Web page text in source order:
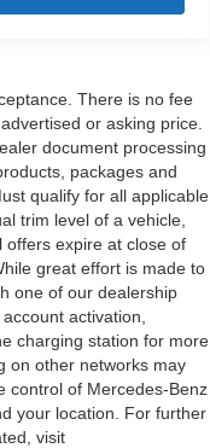
There is no fee
or asking price.
document processing
packages and
qualify for all applicable
trim level of a vehicle,
offers expire at close of
great effort is made to
one of our dealership
activation,
charging station for more
on other networks may
control of Mercedes-Benz
your location. For further
visit